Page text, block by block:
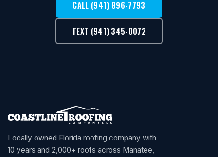
CALL (941) 896-7793
TEXT (941) 345-0072
Locally owned Florida roofing company with
10 years and 2,000+ roofs across Manatee,